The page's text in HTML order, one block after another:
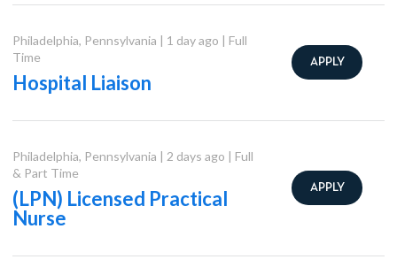
Philadelphia, Pennsylvania | 1 day ago | Full
Time
Hospital Liaison
APPLY
Philadelphia, Pennsylvania | 2 days ago | Full
& Part Time
(LPN) Licensed Practical
Nurse
APPLY